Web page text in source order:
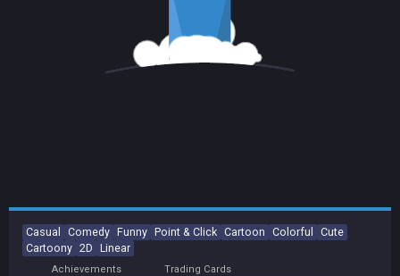
Casual Comedy Funny Point & Click Cartoon Colorful
Cute
Cartoony 2D Linear
Achievements Trading Cards